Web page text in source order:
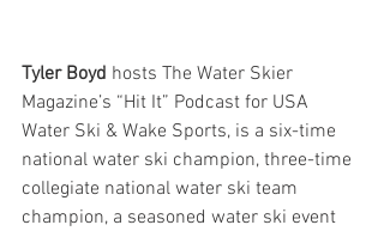
Tyler Boyd hosts The Water Skier
Magazine’s “Hit It” Podcast for USA
Water Ski & Wake Sports, is a six-time
national water ski champion, three-time
collegiate national water ski team
champion, a seasoned water ski event